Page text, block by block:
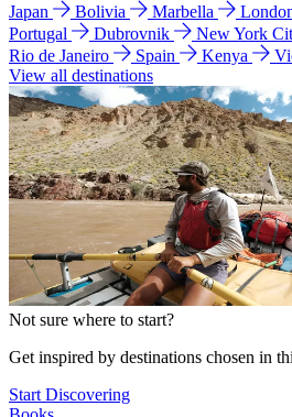
Japan
Bolivia Marbella
Portugal
Dubrovnik New York
Rio de Janeiro
Spain Kenya
View all destinations
Not sure where to start?
Get inspired by destinations chosen in
Start Discovering